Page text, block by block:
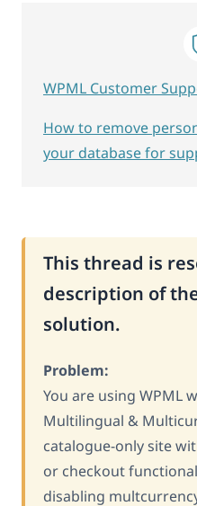
This thread is
description of
solution.
Problem:
You are using WPML
Multilingual &
catalogue-only site
or checkout
disabling
WPML Customer
How to remove
your database for